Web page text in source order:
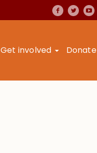
Get involved Donate